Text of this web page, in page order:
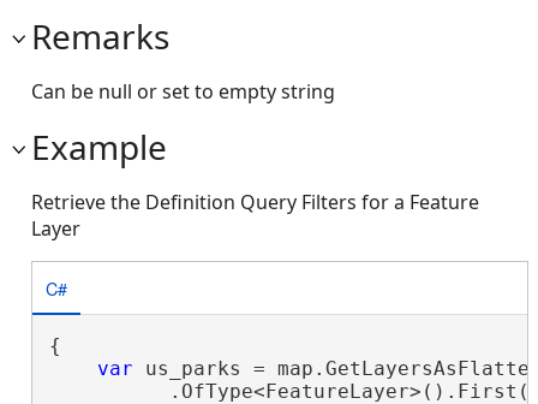
Remarks
Can be null or set to empty string
Example
Retrieve the Definition Query Filters for a Feature
Layer
C#
{
var us_parks =